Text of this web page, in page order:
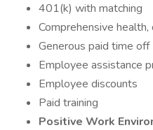
401(k) with matching
Comprehensive health,
Generous paid time off
Employee assistance
Employee discounts
Paid training
Positive Work